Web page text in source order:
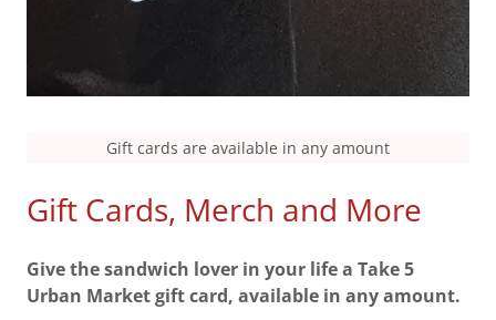
Gift Cards, Merch and More
Give the sandwich lover in your life a Take 5
Urban Market gift card, available in any amount.
Gift cards are available in any amount